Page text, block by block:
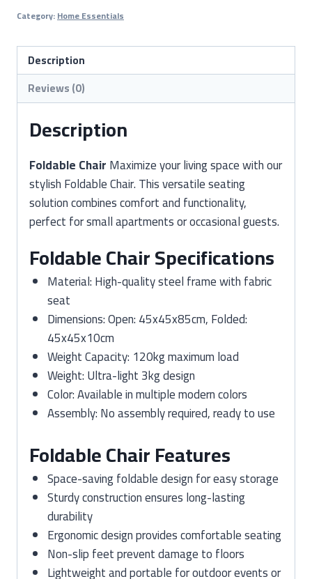
Category:Home Essentials
Description
Reviews (0)
Description
Foldable ChairMaximize your living space with our
stylish Foldable Chair. This versatile seating
solution combines comfort and functionality,
perfect for small apartments or occasional guests.
Foldable Chair Specifications
Material: High-quality steel frame with fabric
seat
Dimensions: Open: 45x45x85cm, Folded:
45x45x10cm
Weight Capacity: 120kg maximum load
Weight: Ultra-light 3kg design
Color: Available in multiple modern colors
Assembly: No assembly required, ready to use
Foldable Chair Features
Space-saving foldable design for easy storage
Sturdy construction ensures long-lasting
durability
Ergonomic design provides comfortable seating
Non-slip feet prevent damage to floors
Lightweight and portable for outdoor events or